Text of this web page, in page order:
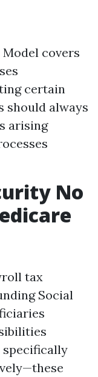
covers
certain
should always
arising
No
tax
Social
specifically